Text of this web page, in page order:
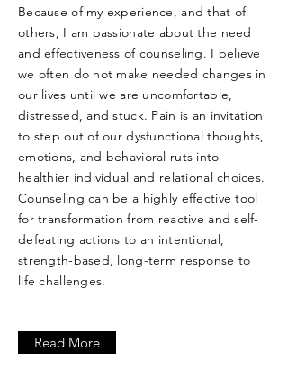
Because of my experience, and that of
others, I am passionate about the need
and effectiveness of counseling. I believe
we often do not make needed changes in
our lives until we are uncomfortable,
distressed, and stuck. Pain is an invitation
to step out of our dysfunctional thoughts,
emotions, and behavioral ruts into
healthier individual and relational choices.
Counseling can be a highly effective tool
for transformation from reactive and self-
defeating actions to an intentional,
strength-based, long-term response to
life challenges.
Read More